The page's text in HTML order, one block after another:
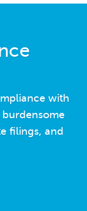
with
filings, and